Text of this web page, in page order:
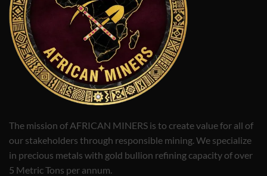
The mission of AFRICAN MINERS is to create value for all of
our stakeholders through responsible mining. We specialize
in precious metals with gold bullion refining capacity of over
5 Metric Tons per annum.